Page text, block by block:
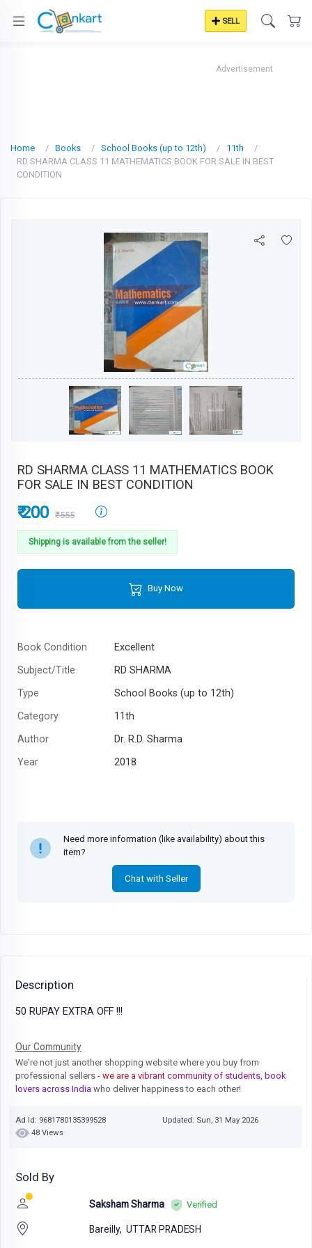
SELL
Advertisement
Home Books School Books (up to 12th)
11th
RD SHARMA CLASS 11 MATHEMATICS BOOK FOR SALE IN BEST
CONDITION
RD SHARMA CLASS 11 MATHEMATICS BOOK
FOR SALE IN BEST CONDITION
₹ 200 ₹555
Shipping is available from the seller!
Buy Now
Book Condition
Excellent
Subject/Title
RD SHARMA
Type
School Books (up to 12th)
Category
11th
Author
Dr. R.D. Sharma
Year
2018
Need more information (like availability) about this
item?
Chat with Seller
Description
50 RUPAY EXTRA OFF !!!
Our Community
We're not just another shopping website where you buy from
professional sellers - we are a vibrant community of students, book
lovers across India who deliver happiness to each other!
Ad Id: 9681780135399528
Updated: Sun, 31 May 2026
48 Views
Sold By
Saksham Sharma Verified
Bareilly, UTTAR PRADESH